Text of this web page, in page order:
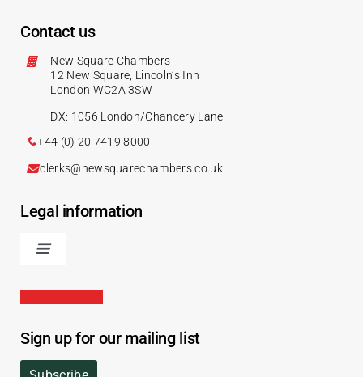
Contact us
New Square Chambers
12 New Square, Lincoln’s Inn
London WC2A 3SW
DX: 1056 London/Chancery Lane
+44 (0) 20 7419 8000
clerks@newsquarechambers.co.uk
Legal information
Sign up for our mailing list